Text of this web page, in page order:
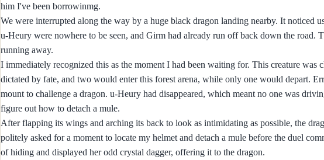
him I've been borrowinmg.
We were interrupted along the way by a huge black dragon landing nearby. It noticed
u-Heury were nowhere to be seen, and Girm had already run off back down the
running away.
I immediately recognized this as the moment I had been waiting for. This creature
dictated by fate, and two would enter this forest arena, while only one would depart.
mount to challenge a dragon. u-Heury had disappeared, which meant no one was
figure out how to detach a mule.
After flapping its wings and arching its back to look as intimidating as possible, the
politely asked for a moment to locate my helmet and detach a mule before the duel
of hiding and displayed her odd crystal dagger, offering it to the dragon.